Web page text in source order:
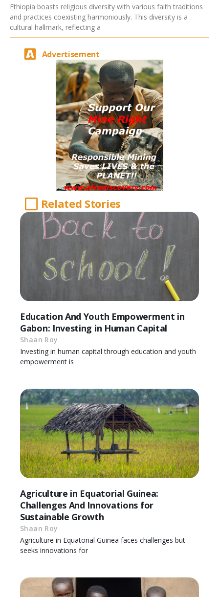
Ethiopia boasts religious diversity with various faith traditions
and practices coexisting harmoniously. This diversity is a
cultural hallmark, reflecting a
Advertisement
Related Stories
Education And Youth Empowerment in
Gabon: Investing in Human Capital
Shaan Roy
Investing in human capital through education and youth
empowerment is
Agriculture in Equatorial Guinea:
Challenges And Innovations for
Sustainable Growth
Shaan Roy
Agriculture in Equatorial Guinea faces challenges but
seeks innovations for